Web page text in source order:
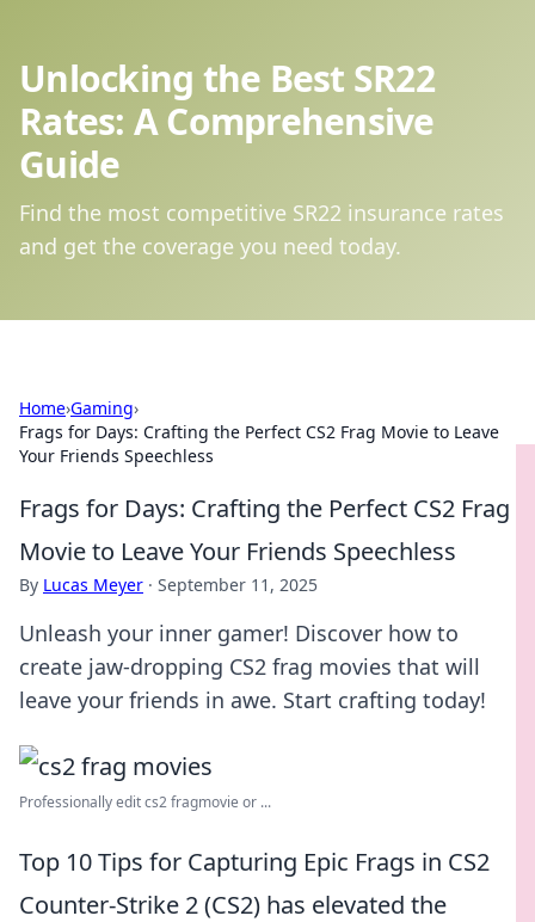
Unlocking the Best SR22
Rates: A Comprehensive
Guide
Find the most competitive SR22 insurance rates
and get the coverage you need today.
Home›Gaming›
Frags for Days: Crafting the Perfect CS2 Frag Movie to Leave
Your Friends Speechless
Frags for Days: Crafting the Perfect CS2 Frag
Movie to Leave Your Friends Speechless
By Lucas Meyer · September 11, 2025
Unleash your inner gamer! Discover how to
create jaw-dropping CS2 frag movies that will
leave your friends in awe. Start crafting today!
Professionally edit cs2 fragmovie or ...
Top 10 Tips for Capturing Epic Frags in CS2
Counter-Strike 2 (CS2) has elevated the